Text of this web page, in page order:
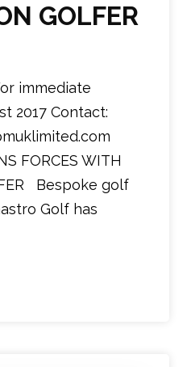
GOLFER
immediate
2017 Contact:
FORCES WITH
Bespoke golf
Golf has